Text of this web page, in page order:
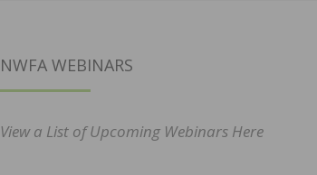
NWFA WEBINARS
View a List of Upcoming Webinars Here